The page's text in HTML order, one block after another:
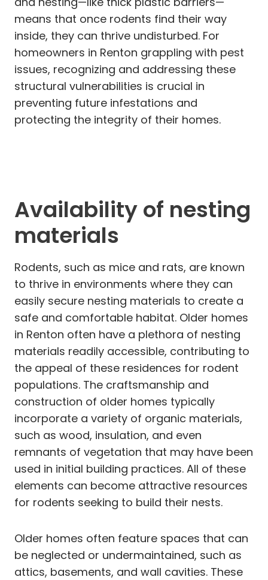
means that once rodents find their way
inside, they can thrive undisturbed. For
homeowners in Renton grappling with pest
issues, recognizing and addressing these
structural vulnerabilities is crucial in
preventing future infestations and
protecting the integrity of their homes.
Availability of nesting
materials
Rodents, such as mice and rats, are known
to thrive in environments where they can
easily secure nesting materials to create a
safe and comfortable habitat. Older homes
in Renton often have a plethora of nesting
materials readily accessible, contributing to
the appeal of these residences for rodent
populations. The craftsmanship and
construction of older homes typically
incorporate a variety of organic materials,
such as wood, insulation, and even
remnants of vegetation that may have been
used in initial building practices. All of these
elements can become attractive resources
for rodents seeking to build their nests.
Older homes often feature spaces that can
be neglected or undermaintained, such as
attics, basements, and wall cavities. These